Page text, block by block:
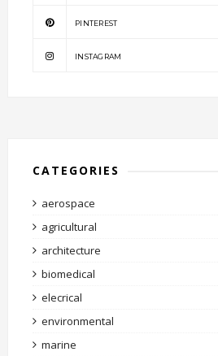
PINTEREST
INSTAGRAM
CATEGORIES
aerospace
agricultural
architecture
biomedical
elecrical
environmental
marine